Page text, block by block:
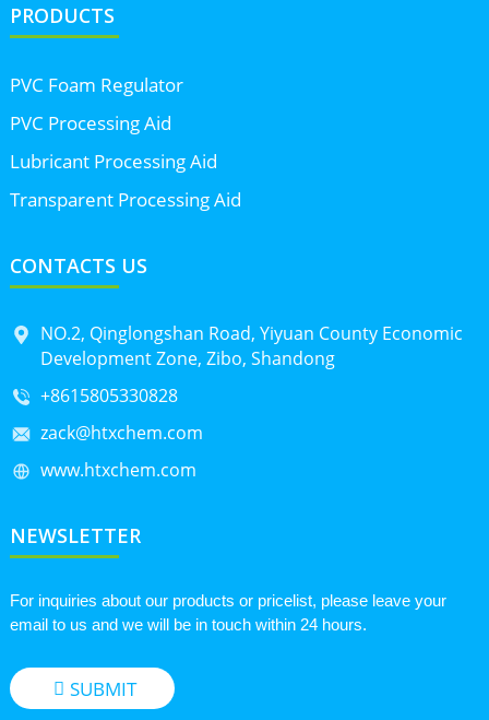
PRODUCTS
PVC Foam Regulator
PVC Processing Aid
Lubricant Processing Aid
Transparent Processing Aid
CONTACTS US
NO.2, Qinglongshan Road, Yiyuan County Economic
Development Zone, Zibo, Shandong
+8615805330828
zack@htxchem.com
www.htxchem.com
NEWSLETTER
For inquiries about our products or pricelist, please leave your
email to us and we will be in touch within 24 hours.
SUBMIT